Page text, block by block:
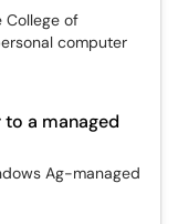
College of
computer
a managed
Ag-managed